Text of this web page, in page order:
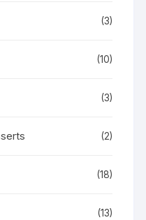
(3)
(10)
(3)
(2)
(18)
(13)